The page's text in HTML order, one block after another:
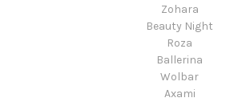
Zohara
Beauty Night
Roza
Ballerina
Wolbar
Axami